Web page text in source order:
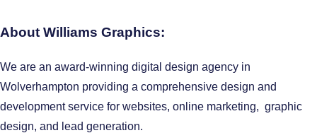
About Williams Graphics:
We are an award-winning digital design agency in
Wolverhampton providing a comprehensive design and
development service for websites, online marketing, graphic
design, and lead generation.